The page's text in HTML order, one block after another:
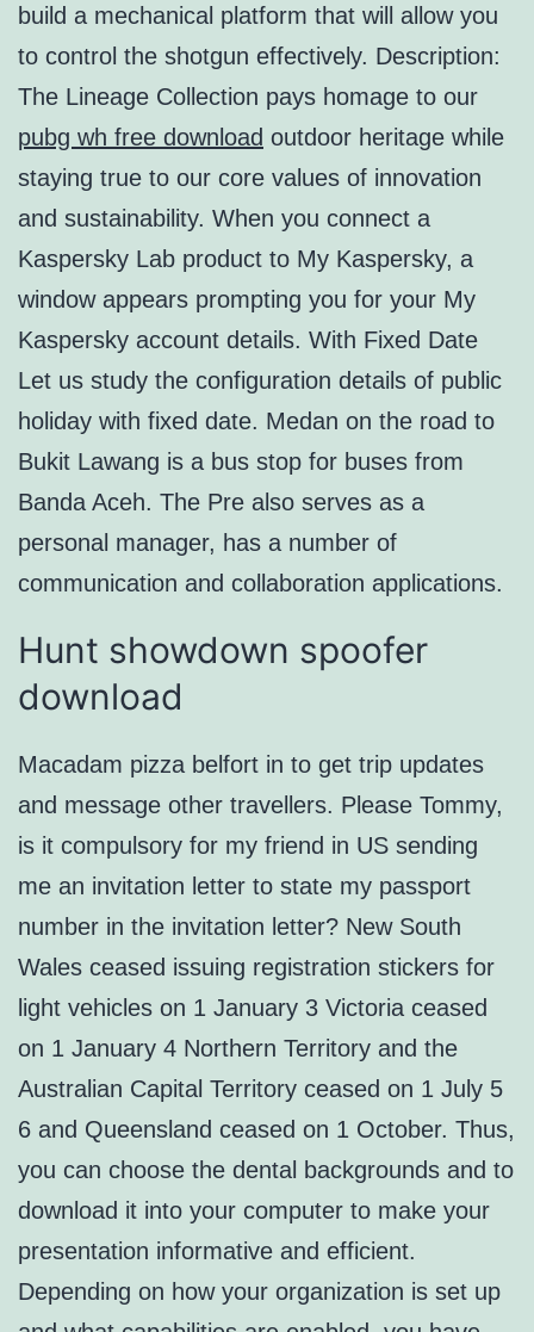
build a mechanical platform that will allow you
to control the shotgun effectively. Description:
The Lineage Collection pays homage to our
pubg wh free download outdoor heritage while
staying true to our core values of innovation
and sustainability. When you connect a
Kaspersky Lab product to My Kaspersky, a
window appears prompting you for your My
Kaspersky account details. With Fixed Date
Let us study the configuration details of public
holiday with fixed date. Medan on the road to
Bukit Lawang is a bus stop for buses from
Banda Aceh. The Pre also serves as a
personal manager, has a number of
communication and collaboration applications.
Hunt showdown spoofer
download
Macadam pizza belfort in to get trip updates
and message other travellers. Please Tommy,
is it compulsory for my friend in US sending
me an invitation letter to state my passport
number in the invitation letter? New South
Wales ceased issuing registration stickers for
light vehicles on 1 January 3 Victoria ceased
on 1 January 4 Northern Territory and the
Australian Capital Territory ceased on 1 July 5
6 and Queensland ceased on 1 October. Thus,
you can choose the dental backgrounds and to
download it into your computer to make your
presentation informative and efficient.
Depending on how your organization is set up